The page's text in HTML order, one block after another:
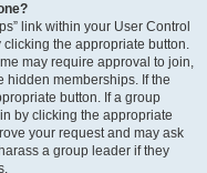
link within your User Control
the appropriate button.
may require approval to join,
hidden memberships. If the
button. If a group
by clicking the appropriate
your request and may ask
a group leader if they